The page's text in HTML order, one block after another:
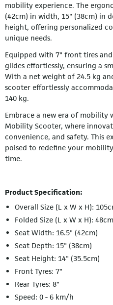
mobility experience. The
(42cm) in width, 15" (38cm) in
height, offering personalized
unique needs.
Equipped with 7" front tires
glides effortlessly, ensuring a
With a net weight of 24.5 kg
scooter effortlessly
140 kg.
Embrace a new era of mobility
Mobility Scooter, where
convenience, and safety. This
poised to redefine your
time.
Product Specification:
Overall Size (L x W x H):
Folded Size (L x W x H):
Seat Width: 16.5" (42cm)
Seat Depth: 15" (38cm)
Seat Height: 14" (35.5cm)
Front Tyres: 7"
Rear Tyres: 8"
Speed: 0 - 6 km/h